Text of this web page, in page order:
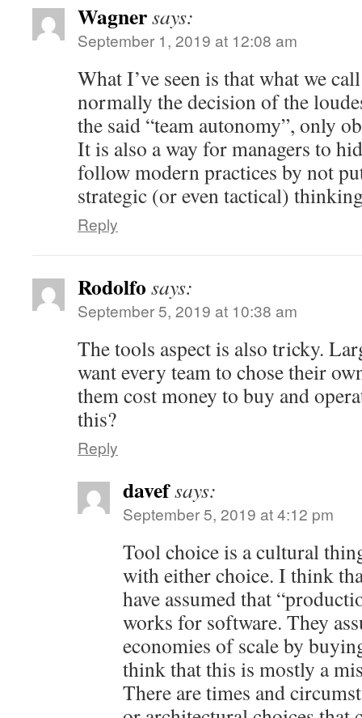
Wagnersays:
September 1, 2019 at 12:08 am
What I’ve seen is that what we
normally the decision of the
the said “team autonomy”, only
It is also a way for managers to
follow modern practices by not
strategic (or even tactical)
Reply
Rodolfo says:
September 5, 2019 at 10:38 am
The tools aspect is also tricky.
want every team to chose their
them cost money to buy and
this?
Reply
davefsays:
September 5, 2019 at 4:12 pm
Tool choice is a cultural
with either choice. I think
have assumed that
works for software. They
economies of scale by
think that this is mostly a
There are times and